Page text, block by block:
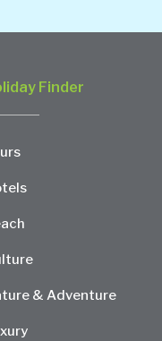
Finder
& Adventure